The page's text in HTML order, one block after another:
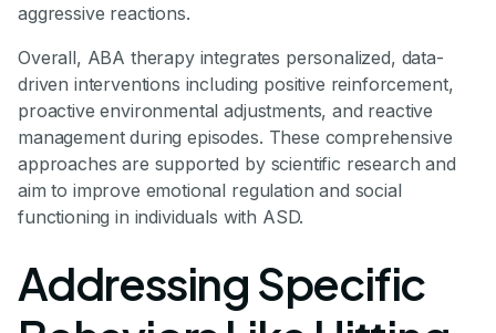
aggressive reactions.
Overall, ABA therapy integrates personalized, data-
driven interventions including positive reinforcement,
proactive environmental adjustments, and reactive
management during episodes. These comprehensive
approaches are supported by scientific research and
aim to improve emotional regulation and social
functioning in individuals with ASD.
Addressing Specific